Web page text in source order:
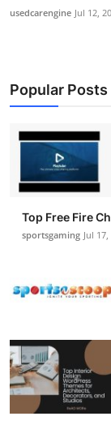
usedcarengine Jul 12,
Popular Posts
Top Free Fire
sportsgaming Jul